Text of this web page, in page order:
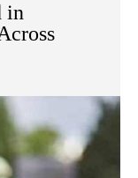
in